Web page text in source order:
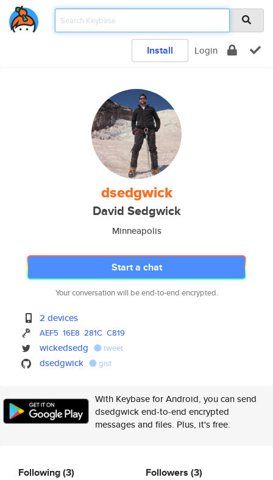
Install Login
dsedgwick
David Sedgwick
Minneapolis
Start a chat
Your conversation will be end-to-end encrypted.
2 devices
AEF5 16E8 281C C819
wickedsedg tweet
dsedgwick gist
With Keybase for Android, you can send
dsedgwick end-to-end encrypted
messages and files. Plus, it's free.
Following(3) Followers (3)